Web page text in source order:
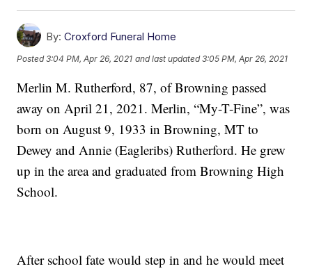
By: Croxford Funeral Home
Posted3:04 PM, Apr 26, 2021 and last updated 3:05 PM, Apr 26, 2021
Merlin M. Rutherford, 87, of Browning passed
away on April 21, 2021. Merlin, “My-T-Fine”, was
born on August 9, 1933 in Browning, MT to
Dewey and Annie (Eagleribs) Rutherford. He grew
up in the area and graduated from Browning High
School.
After school fate would step in and he would meet